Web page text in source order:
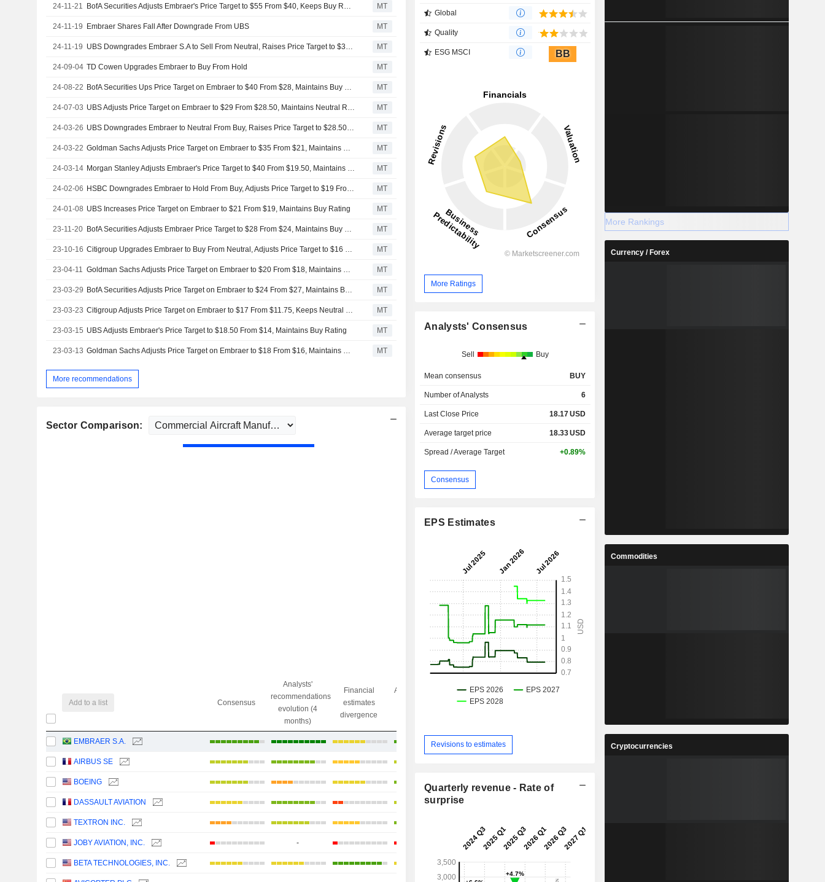
24-11-21 BofA Securities Adjusts Embraer's Price Target to $55 From $40, Keeps Buy Rating MT
24-11-19 Embraer Shares Fall After Downgrade From UBS MT
24-11-19 UBS Downgrades Embraer S.A to Sell From Neutral, Raises Price Target to $32 From $29 MT
24-09-04 TD Cowen Upgrades Embraer to Buy From Hold MT
24-08-22 BofA Securities Ups Price Target on Embraer to $40 From $28, Maintains Buy Rating MT
24-07-03 UBS Adjusts Price Target on Embraer to $29 From $28.50, Maintains Neutral Rating MT
24-03-26 UBS Downgrades Embraer to Neutral From Buy, Raises Price Target to $28.50 From $21 MT
24-03-22 Goldman Sachs Adjusts Price Target on Embraer to $35 From $21, Maintains Buy Rating MT
24-03-14 Morgan Stanley Adjusts Embraer's Price Target to $40 From $19.50, Maintains Overweight Rating MT
24-02-06 HSBC Downgrades Embraer to Hold From Buy, Adjusts Price Target to $19 From $18 MT
24-01-08 UBS Increases Price Target on Embraer to $21 From $19, Maintains Buy Rating MT
23-11-20 BofA Securities Adjusts Embraer Price Target to $28 From $24, Maintains Buy Rating MT
23-10-16 Citigroup Upgrades Embraer to Buy From Neutral, Adjusts Price Target to $16 From $15.25 MT
23-04-11 Goldman Sachs Adjusts Price Target on Embraer to $20 From $18, Maintains Buy Rating MT
23-03-29 BofA Securities Adjusts Price Target on Embraer to $24 From $27, Maintains Buy Rating MT
23-03-23 Citigroup Adjusts Price Target on Embraer to $17 From $11.75, Keeps Neutral Rating MT
23-03-15 UBS Adjusts Embraer's Price Target to $18.50 From $14, Maintains Buy Rating MT
23-03-13 Goldman Sachs Adjusts Price Target on Embraer to $18 From $16, Maintains Buy Rating MT
More recommendations
Sector Comparison:
Add to a list Consensus
Analysts'
recommendations
evolution (4
months)
Financial
estimates
divergence
Analysts' Target
Objective/dr
EMBRAER S.A. +0.89%
AIRBUS SE
BOEING +17.18%
DASSAULT AVIATION +13.13%
TEXTRON INC.
JOBY AVIATION, INC. - +23.56%
BETA TECHNOLOGIES, INC. +33.45%
Global
Quality
ESG MSCI BB
More Ratings
Analysts' Consensus
Sell Buy
Mean consensus BUY
Number of Analysts 6
Last Close Price 18.17USD
Average target price 18.33USD
Spread / Average Target +0.89%
Consensus
EPS Estimates
Revisions to estimates
Quarterly revenue - Rate of
surprise
More Rankings
Currency / Forex
Commodities
Cryptocurrencies